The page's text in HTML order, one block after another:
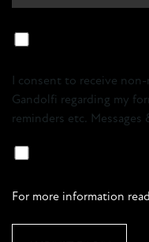
Non
Opt-
in
I consent to receive
Gandolfi regarding my
reminders etc. Messages
Marketing
For more information